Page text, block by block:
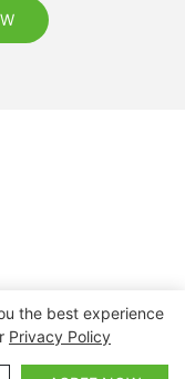
Technology Co.,
the best experience
Privacy Policy